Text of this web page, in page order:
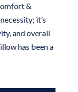
&
it’s
and overall
has been a